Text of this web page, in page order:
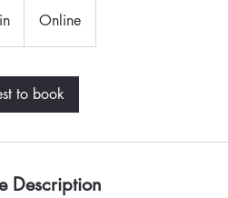
5
i
Online
to book
Description